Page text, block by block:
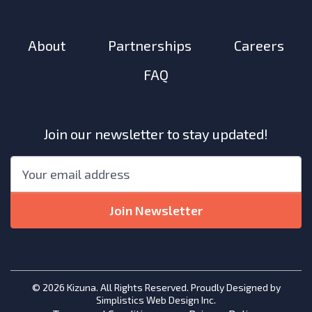
About Partnerships
Careers
FAQ
Join our newsletter to stay updated!
"
indicates
required
Email
Join Newsletter
© 2026 Kizuna. All Rights Reserved. Proudly Designed by
Simplistics Web Design Inc.